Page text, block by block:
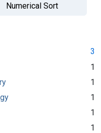
Numerical Sort
3
1
1
1
1
1